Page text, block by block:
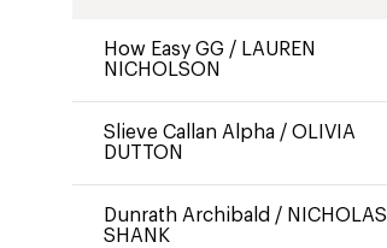
How Easy GG / LAUREN
NICHOLSON
Slieve Callan Alpha / OLIVIA
DUTTON
Dunrath Archibald / NICHOLAS
SHANK